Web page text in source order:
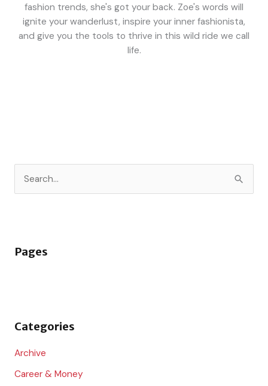
c
r
Pages
Categories
Archive
Career & Money
fashion trends, she's got your back. Zoe's words will
ignite your wanderlust, inspire your inner fashionista,
and give you the tools to thrive in this wild ride we call
life.